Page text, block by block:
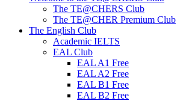
The TE@CHERS Club
The TE@CHER Premium Club
The English Club
Academic IELTS
EAL Club
EAL A1 Free
EAL A2 Free
EAL B1 Free
EAL B2 Free